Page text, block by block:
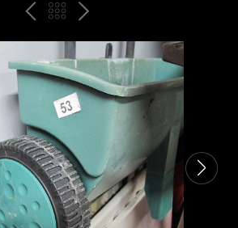
PREVBACK
TO
THE
CATALOGUE
NEXT